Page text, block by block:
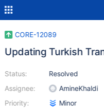
CORE-12089
Updating Turkish
Status:
Assignee:
Priority:
Resolved
AmineKhaldi
Minor